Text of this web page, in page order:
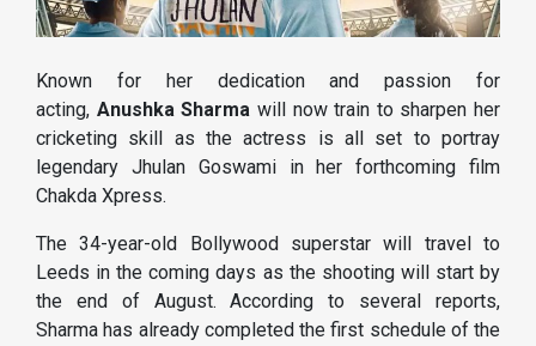
Known for her dedication and passion for
acting, Anushka Sharma will now train to sharpen her
cricketing skill as the actress is all set to portray
legendary Jhulan Goswami in her forthcoming film
Chakda Xpress.
The 34-year-old Bollywood superstar will travel to
Leeds in the coming days as the shooting will start by
the end of August. According to several reports,
Sharma has already completed the first schedule of the